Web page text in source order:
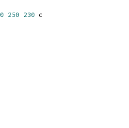
250 230 c